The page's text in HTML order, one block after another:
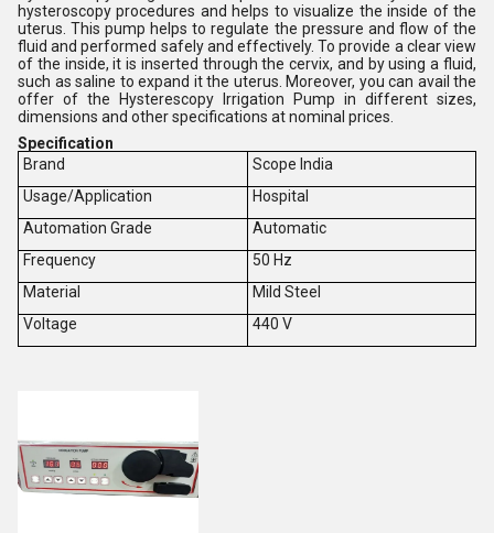
hysteroscopy procedures and helps to visualize the inside of the
uterus. This pump helps to regulate the pressure and flow of the
fluid and performed safely and effectively. To provide a clear view
of the inside, it is inserted through the cervix, and by using a fluid,
such as saline to expand it the uterus. Moreover, you can avail the
offer of the Hysterescopy Irrigation Pump in different sizes,
dimensions and other specifications at nominal prices.
Specification
Brand
Scope India
Usage/Application
Hospital
Automation Grade
Automatic
Frequency
50 Hz
Material
Mild Steel
Voltage
440 V